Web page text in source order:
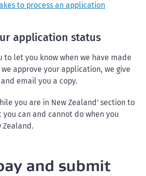
to process an application
application status
to let you know when we have made
approve your application, we give
email you a copy.
you are in New Zealand' section to
can and cannot do when you
Zealand.
and submit